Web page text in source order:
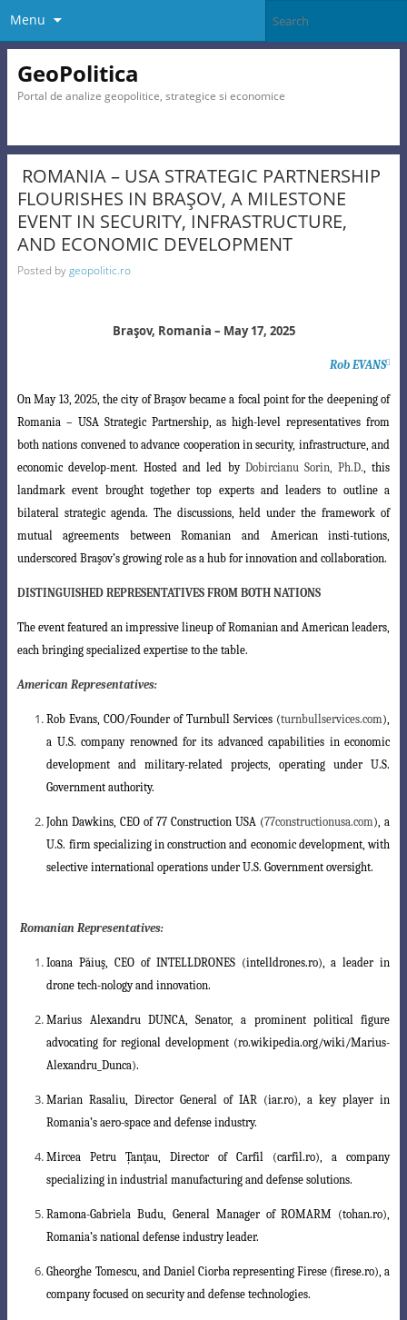
Menu
GeoPolitica
Portal de analize geopolitice, strategice si economice
ROMANIA – USA STRATEGIC PARTNERSHIP
FLOURISHES IN BRAŞOV, A MILESTONE
EVENT IN SECURITY, INFRASTRUCTURE,
AND ECONOMIC DEVELOPMENT
Posted bygeopolitic.ro
Braşov, Romania – May 17, 2025
Rob EVANS
On May 13, 2025, the city of Braşov became a focal point for the deepening of
Romania – USA Strategic Partnership, as high-level representatives from
both nations convened to advance cooperation in security, infrastructure, and
economic develop-ment. Hosted and led by Dobircianu Sorin, Ph.D. , this
landmark event brought togethertop experts and leaders to outline a
bilateral strategic agenda. The discussions, held under the framework of
mutual agreements between Romanian and American insti-tutions,
underscored Braşov’s growing role as a hub for innovation and collaboration.
DISTINGUISHED REPRESENTATIVES FROM BOTH NATIONS
The event featured an impressive lineup of Romanian and American leaders,
each bringing specialized expertise to the table.
American Representatives:
Rob Evans , COO/Founder of Turnbull Services (turnbullservices.com),
a U.S. company renowned for its advanced capabilities in economic
development and military-related projects, operating under U.S.
Government authority.
John Dawkins , CEO of 77 Construction USA (77constructionusa.com), a
U.S. firm specializing in construction and economic development, with
selective international operations under U.S. Government oversight.
Romanian Representatives:
Ioana Păiuş , CEO of INTELLDRONES (intelldrones.ro), a leader in
drone tech-nology and innovation.
Marius Alexandru DUNCA , Senator, a prominent political figure
advocating for regional development (ro.wikipedia.org/wiki/Marius-
Alexandru_Dunca).
Marian Rasaliu , Director General of IAR (iar.ro), a key player in
Romania’s aero-space and defense industry.
Mircea Petru Țanţau , Director of Carfil (carfil.ro), a company
specializing in industrial manufacturing and defense solutions.
Ramona-Gabriela Budu , General Manager of ROMARM (tohan.ro),
Romania’s national defense industry leader.
Gheorghe Tomescu , and Daniel Ciorba representing Firese (firese.ro), a
companyfocused on security and defense technologies.